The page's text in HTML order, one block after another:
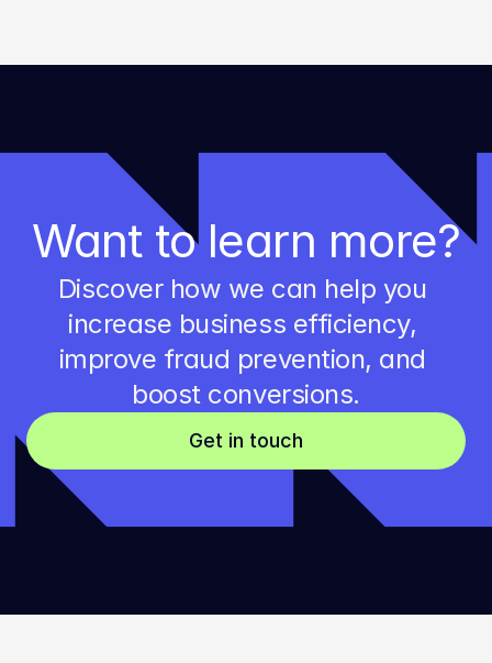
Want to learn more?
Discover how we can help you
increase business efficiency,
improve fraud prevention, and
boost conversions.
Get in touch